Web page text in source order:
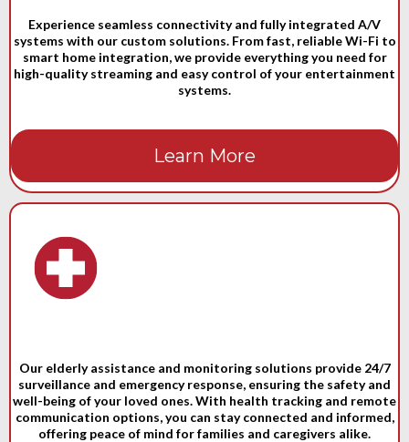
Experience seamless connectivity and fully integrated A/V
systems with our custom solutions. From fast, reliable Wi-Fi to
smart home integration, we provide everything you need for
high-quality streaming and easy control of your entertainment
systems.
Learn More
Our elderly assistance and monitoring solutions provide 24/7
surveillance and emergency response, ensuring the safety and
well-being of your loved ones. With health tracking and remote
communication options, you can stay connected and informed,
offering peace of mind for families and caregivers alike.